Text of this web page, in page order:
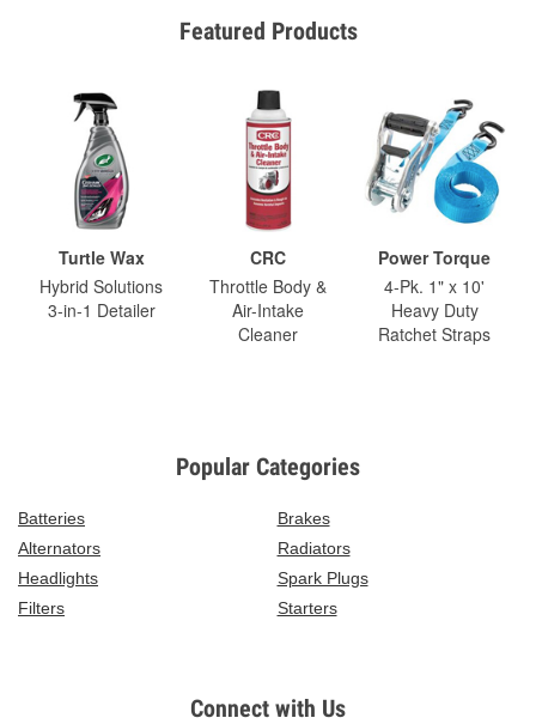
Featured Products
Turtle Wax
Hybrid Solutions
3-in-1 Detailer
CRC
Throttle Body &
Air-Intake
Cleaner
Power Torque
4-Pk. 1" x 10'
Heavy Duty
Ratchet Straps
Popular Categories
Batteries
Brakes
Alternators
Radiators
Headlights
Spark Plugs
Filters
Starters
Connect with Us